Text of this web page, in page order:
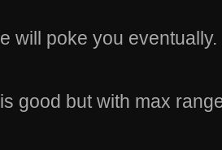
will poke you eventually.
good but with max